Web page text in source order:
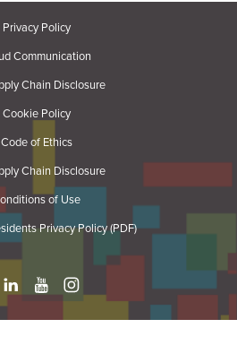
Privacy Policy
Communication
Chain Disclosure
Cookie Policy
Code of Ethics
Chain Disclosure
of Use
Privacy Policy (PDF)